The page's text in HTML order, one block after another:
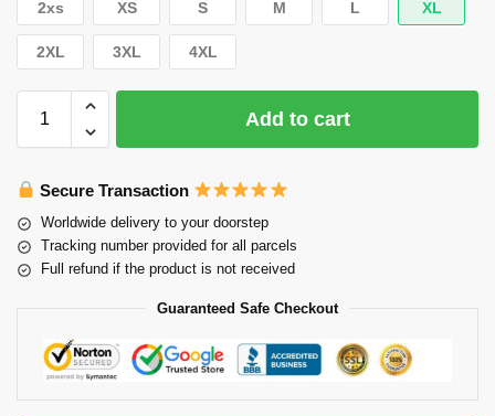
2xs XS S M L XL
2XL 3XL 4XL
Add to cart
Secure Transaction
Worldwide delivery to your doorstep
Tracking number provided for all parcels
Full refund if the product is not received
Guaranteed Safe Checkout